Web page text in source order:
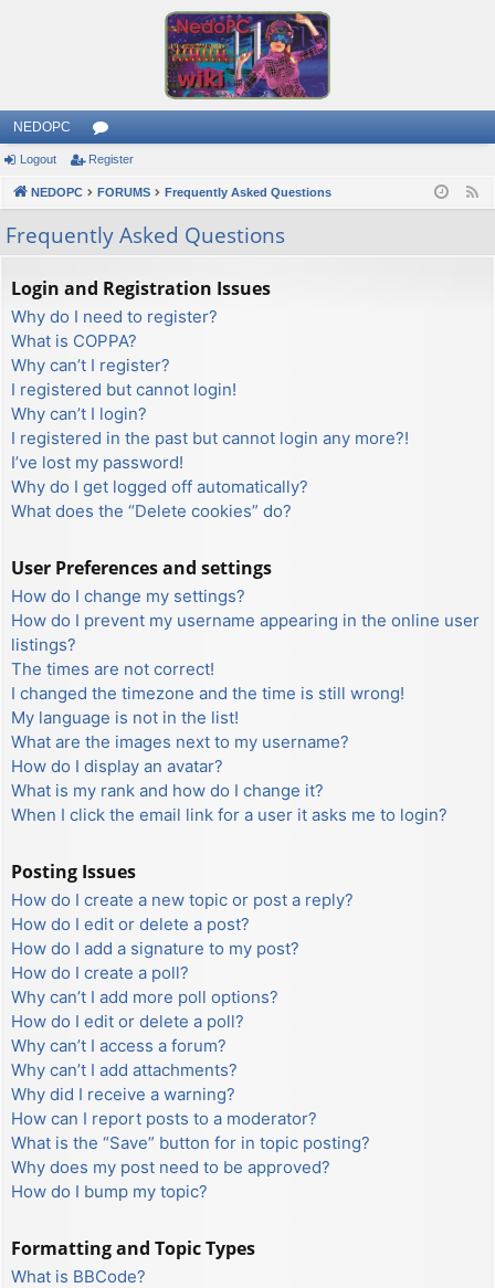
NEDOPC
or
u
m
s
Logout Register
NEDOPC FORUMS Frequently Asked Questions
Frequently Asked Questions
Login and Registration Issues
Why do I need to register?
What is COPPA?
Why can’t I register?
I registered but cannot login!
Why can’t I login?
I registered in the past but cannot login any more?!
I’ve lost my password!
Why do I get logged off automatically?
What does the “Delete cookies” do?
User Preferences and settings
How do I change my settings?
How do I prevent my username appearing in the online user
listings?
The times are not correct!
I changed the timezone and the time is still wrong!
My language is not in the list!
What are the images next to my username?
How do I display an avatar?
What is my rank and how do I change it?
When I click the email link for a user it asks me to login?
Posting Issues
How do I create a new topic or post a reply?
How do I edit or delete a post?
How do I add a signature to my post?
How do I create a poll?
Why can’t I add more poll options?
How do I edit or delete a poll?
Why can’t I access a forum?
Why can’t I add attachments?
Why did I receive a warning?
How can I report posts to a moderator?
What is the “Save” button for in topic posting?
Why does my post need to be approved?
How do I bump my topic?
Formatting and Topic Types
What is BBCode?